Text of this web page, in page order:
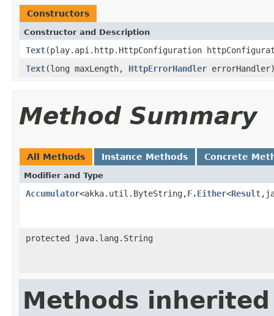
Constructors
Constructor and Description
Text(play.api.http.HttpConfiguration
Text(long maxLength, HttpErrorHandler
Method Summary
All Methods Instance Methods Concrete
Modifier and Type
Accumulator<akka.util.ByteString,F.Either<Result
protected java.lang.String
Methods